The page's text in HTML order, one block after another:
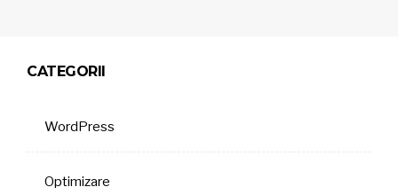
CATEGORII
WordPress
Optimizare